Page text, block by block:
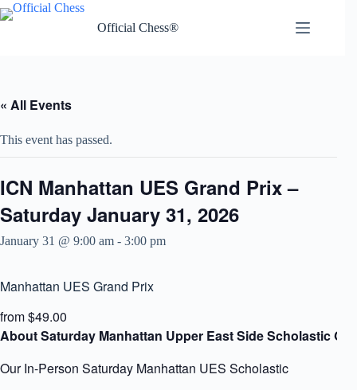
Skip
to
Official Chess®
« All Events
This event has passed.
ICN Manhattan UES Grand Prix –
Saturday January 31, 2026
January 31 @ 9:00 am - 3:00 pm
Manhattan UES Grand Prix
from $49.00
About Saturday Manhattan Upper East Side Scholastic
Our In-Person Saturday Manhattan UES Scholastic